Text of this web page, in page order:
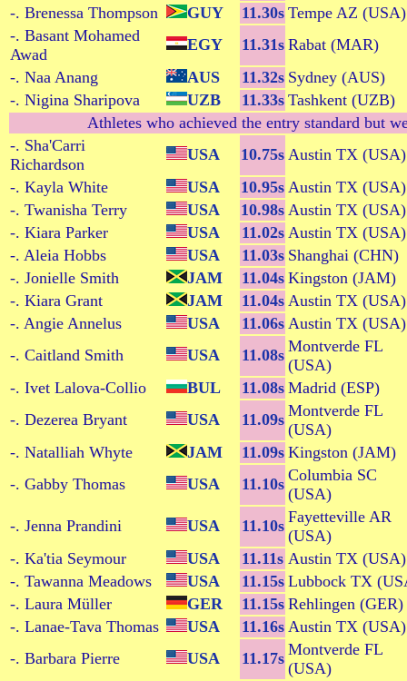
-. Brenessa Thompson
GUY 11.30s Tempe AZ (USA)
-. Basant Mohamed
Awad
EGY 11.31s Rabat (MAR)
-. Naa Anang
AUS 11.32s Sydney (AUS)
-. Nigina Sharipova
UZB 11.33s Tashkent (UZB)
Athletes who achieved the entry standard but
-. Sha'Carri
Richardson
USA 10.75s Austin TX (USA)
-. Kayla White
USA 10.95s Austin TX (USA)
-. Twanisha Terry
USA 10.98s Austin TX (USA)
-. Kiara Parker
USA 11.02s Austin TX (USA)
-. Aleia Hobbs
USA 11.03s Shanghai (CHN)
-. Jonielle Smith
JAM 11.04s Kingston (JAM)
-. Kiara Grant
JAM 11.04s Austin TX (USA)
-. Angie Annelus
USA 11.06s Austin TX (USA)
-. Caitland Smith
USA 11.08s Montverde FL
(USA)
-. Ivet Lalova-Collio
BUL 11.08s Madrid (ESP)
-. Dezerea Bryant
USA 11.09s Montverde FL
(USA)
-. Natalliah Whyte
JAM 11.09s Kingston (JAM)
-. Gabby Thomas
USA 11.10s Columbia SC
(USA)
-. Jenna Prandini
USA 11.10s Fayetteville AR
(USA)
-. Ka'tia Seymour
USA 11.11s Austin TX (USA)
-. Tawanna Meadows
USA 11.15s Lubbock TX
-. Laura Müller
GER 11.15s Rehlingen (GER)
-. Lanae-Tava Thomas
USA 11.16s Austin TX (USA)
-. Barbara Pierre
USA 11.17s Montverde FL
(USA)